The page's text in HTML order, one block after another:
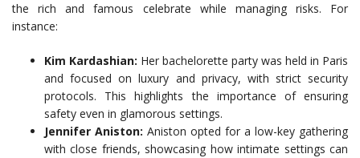
the rich and famous celebrate while managing risks. For
instance:
Kim Kardashian: Her bachelorette party was held in Paris
and focused on luxury and privacy, with strict security
protocols. This highlights the importance of ensuring
safety even in glamorous settings.
Jennifer Aniston: Aniston opted for a low-key gathering
with close friends, showcasing how intimate settings can